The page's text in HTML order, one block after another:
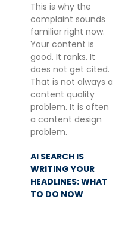
This is why the
complaint sounds
familiar right now.
Your content is
good. It ranks. It
does not get cited.
That is not always a
content quality
problem. It is often
a content design
problem.
AI SEARCH IS
WRITING YOUR
HEADLINES: WHAT
TO DO NOW